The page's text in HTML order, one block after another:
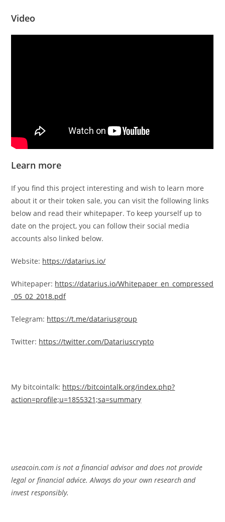
Video
Learn more
If you find this project interesting and wish to learn more
about it or their token sale, you can visit the following links
below and read their whitepaper. To keep yourself up to
date on the project, you can follow their social media
accounts also linked below.
Website: https://datarius.io/
Whitepaper: https://datarius.io/Whitepaper_en_compressed
_05_02_2018.pdf
Telegram: https://t.me/datariusgroup
Twitter: https://twitter.com/Datariuscrypto
My bitcointalk: https://bitcointalk.org/index.php?
action=profile;u=1855321;sa=summary
useacoin.com is not a financial advisor and does not provide
legal or financial advice. Always do your own research and
invest responsibly.